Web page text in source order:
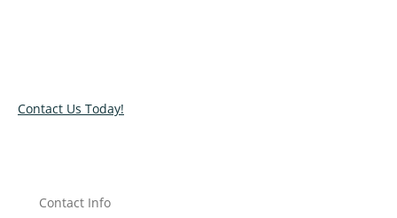
Contact Us Today!
Contact Info